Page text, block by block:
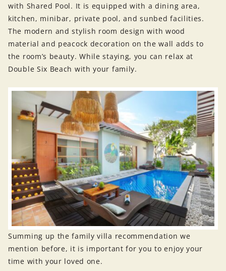
with Shared Pool. It is equipped with a dining area,
kitchen, minibar, private pool, and sunbed facilities.
The modern and stylish room design with wood
material and peacock decoration on the wall adds to
the room’s beauty. While staying, you can relax at
Double Six Beach with your family.
Summing up the family villa recommendation we
mention before, it is important for you to enjoy your
time with your loved one.